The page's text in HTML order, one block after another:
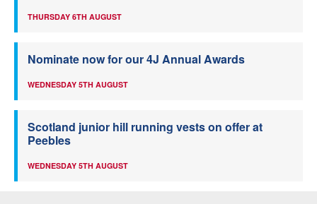
THURSDAY 6TH AUGUST
Nominate now for our 4J Annual Awards
WEDNESDAY 5TH AUGUST
Scotland junior hill running vests on offer at
Peebles
WEDNESDAY 5TH AUGUST